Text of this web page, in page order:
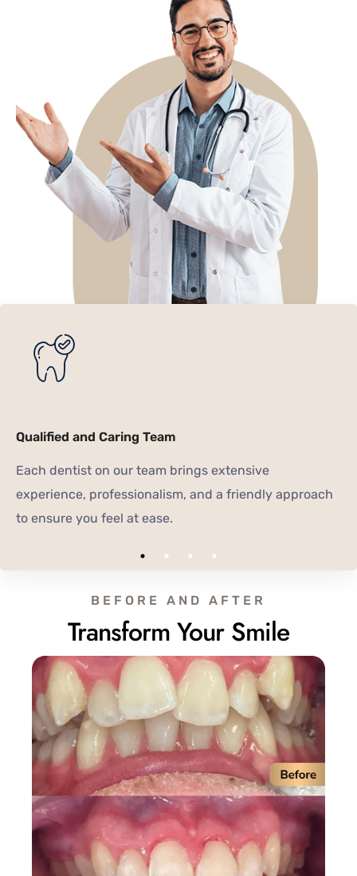
Qualified and Caring Team
Each dentist on our team brings extensive
experience, professionalism, and a friendly approach
to ensure you feel at ease.
BEFORE AND AFTER
Transform Your Smile